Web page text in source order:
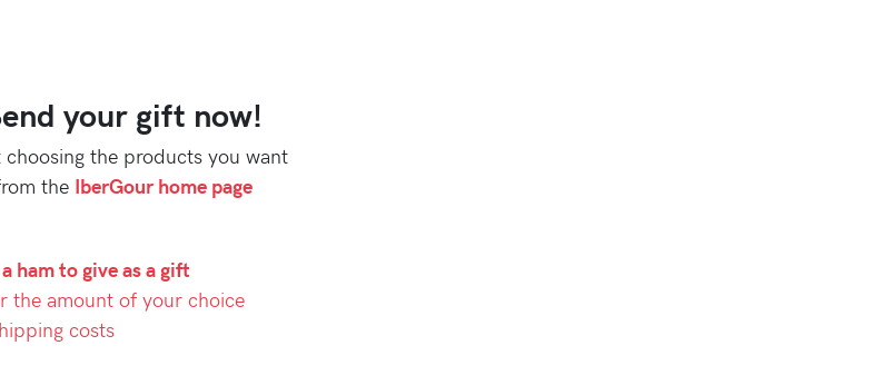
your gift now!
choosing the products you want
the IberGour home page
ham to give as a gift
the amount of your choice
costs